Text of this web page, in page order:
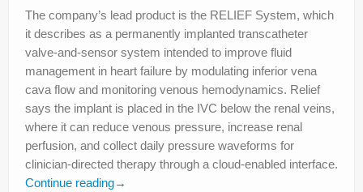
The company’s lead product is the RELIEF System, which
it describes as a permanently implanted transcatheter
valve-and-sensor system intended to improve fluid
management in heart failure by modulating inferior vena
cava flow and monitoring venous hemodynamics. Relief
says the implant is placed in the IVC below the renal veins,
where it can reduce venous pressure, increase renal
perfusion, and collect daily pressure waveforms for
clinician-directed therapy through a cloud-enabled interface.
Continue reading→